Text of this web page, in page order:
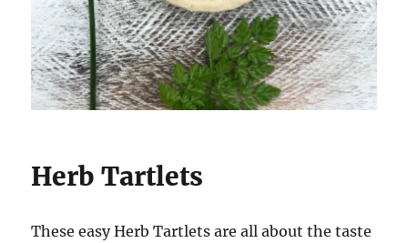
Herb Tartlets
These easy Herb Tartlets are all about the taste